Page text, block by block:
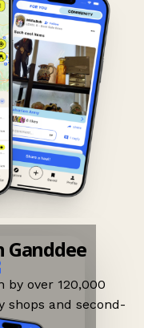
Ganddee
by over 120,000
shops and second-